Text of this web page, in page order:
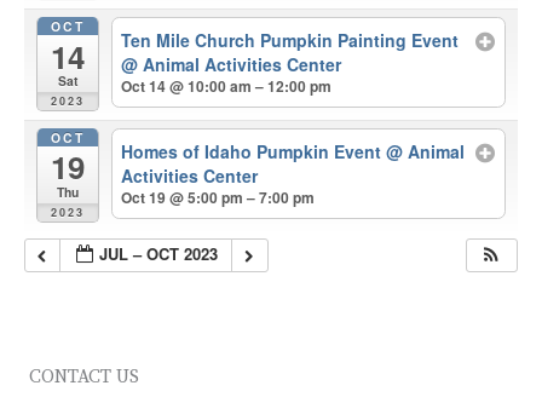
OCT
14
Sat
2023
Ten Mile Church Pumpkin Painting Event
@ Animal Activities Center
Oct 14 @ 10:00 am – 12:00 pm
OCT
19
Thu
2023
Homes of Idaho Pumpkin Event@ Animal
Activities Center
Oct 19 @ 5:00 pm – 7:00 pm
JUL – OCT 2023
CONTACT US